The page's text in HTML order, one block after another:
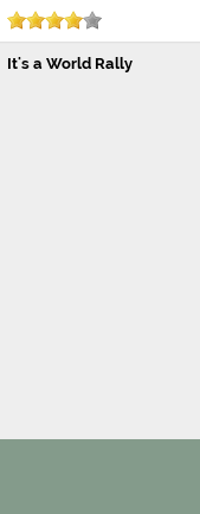
It's a World Rally